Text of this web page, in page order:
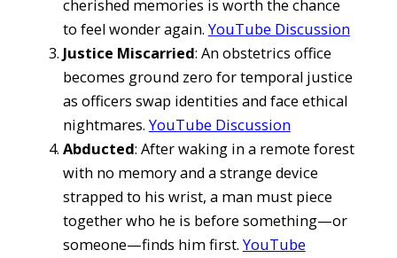
cherished memories is worth the chance
to feel wonder again. YouTube Discussion
Justice Miscarried: An obstetrics office
becomes ground zero for temporal justice
as officers swap identities and face ethical
nightmares. YouTube Discussion
Abducted: After waking in a remote forest
with no memory and a strange device
strapped to his wrist, a man must piece
together who he is before something—or
someone—finds him first. YouTube